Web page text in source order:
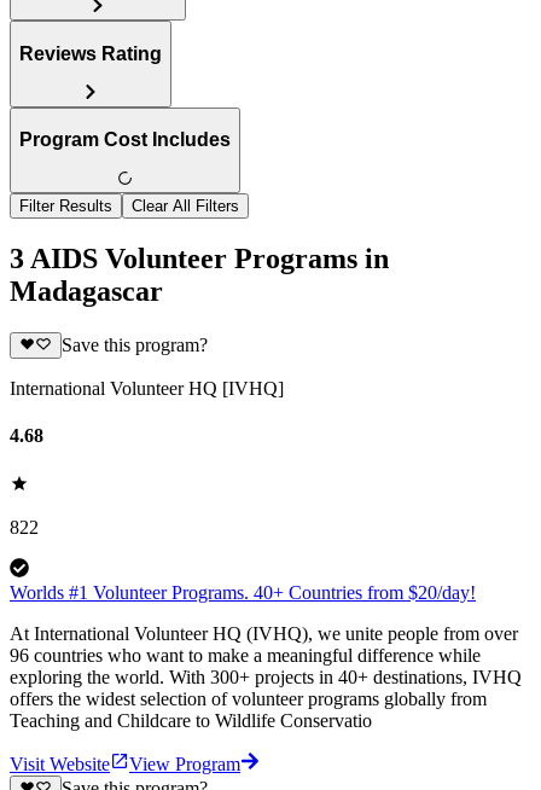
Reviews Rating
Program Cost Includes
Filter Results Clear All Filters
3 AIDS Volunteer Programs in
Madagascar
Save this program?
International Volunteer HQ [IVHQ]
4.68
822
Worlds #1 Volunteer Programs. 40+ Countries from $20/day!
At International Volunteer HQ (IVHQ), we unite people from over
96 countries who want to make a meaningful difference while
exploring the world. With 300+ projects in 40+ destinations, IVHQ
offers the widest selection of volunteer programs globally from
Teaching and Childcare to Wildlife Conservatio
Visit Website
View Program